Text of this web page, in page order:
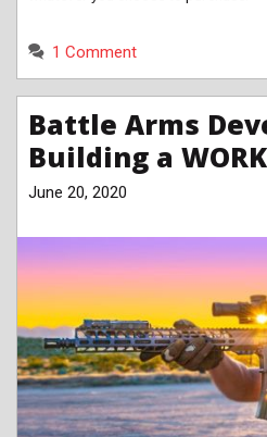
1 Comment
Battle Arms
Building a
June 20, 2020